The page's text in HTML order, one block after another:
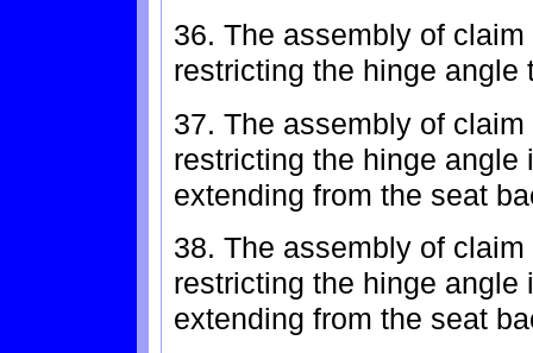
36. The assembly of
restricting the hinge angle
37. The assembly of
restricting the hinge
extending from the seat
38. The assembly of
restricting the hinge
extending from the seat